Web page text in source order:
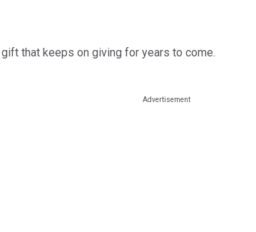
that keeps on giving for years to come.